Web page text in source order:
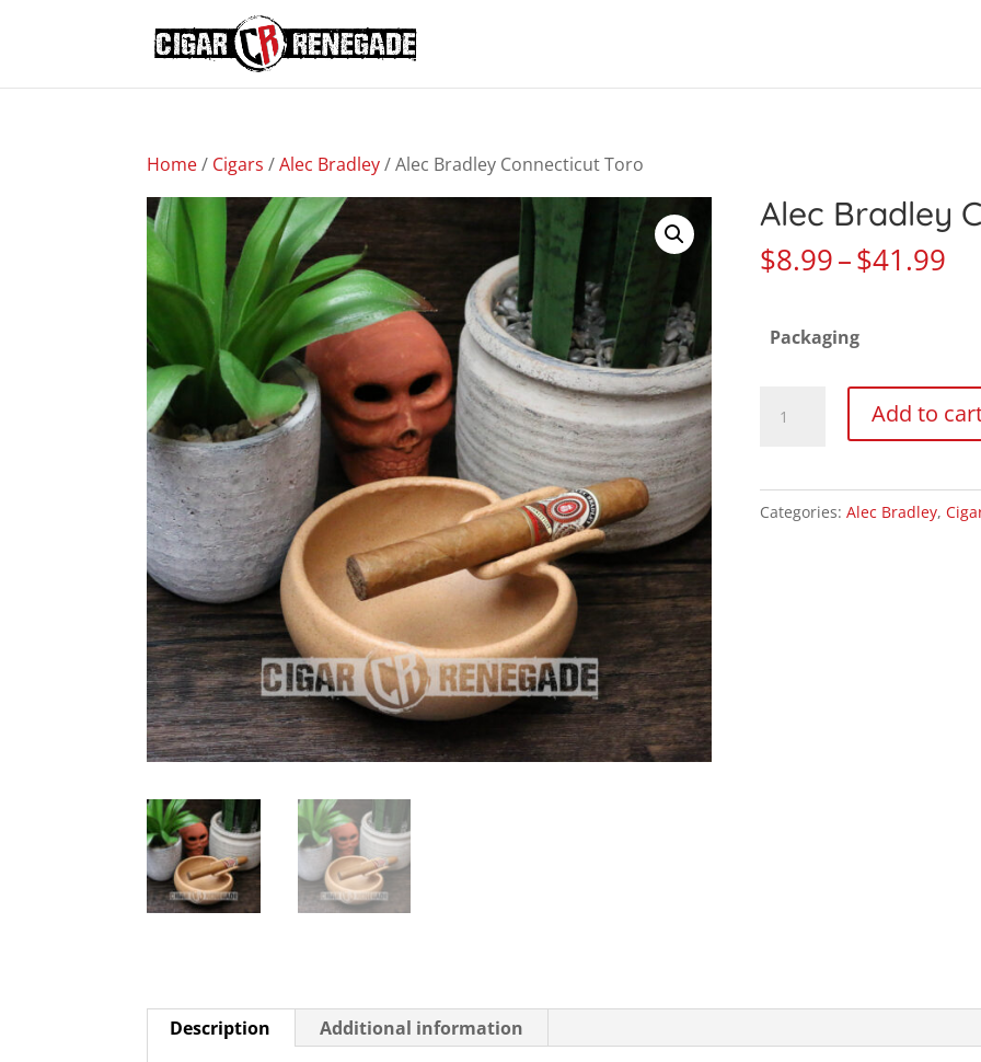
Home/ Cigars /Alec Bradley/ Alec Bradley Connecticut Toro
Alec Bradley
$8.99–$41.99
Packaging
Bradley
Toro
quantity
Add to
Categories: Alec Bradley,
Description Additional information